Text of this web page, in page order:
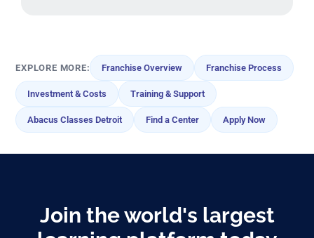
EXPLORE MORE: Franchise Overview Franchise Process
Investment & Costs Training & Support
Abacus Classes Detroit Find a Center Apply Now
Join the world's largest